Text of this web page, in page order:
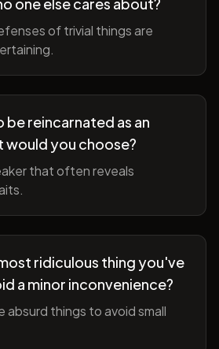
of trivial things are
be reincarnated as an
would you choose?
that often reveals
ridiculous thing you've
a minor inconvenience?
absurd things to avoid small